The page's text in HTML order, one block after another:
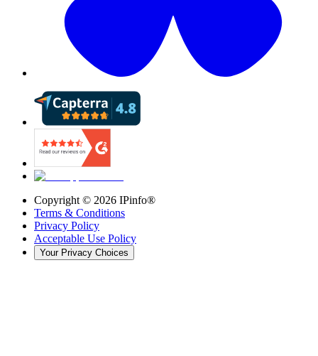
Copyright © 2026 IPinfo®
Terms & Conditions
Privacy Policy
Acceptable Use Policy
Your Privacy Choices